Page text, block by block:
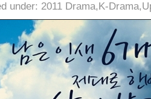
under: 2011 Drama,K-Drama,